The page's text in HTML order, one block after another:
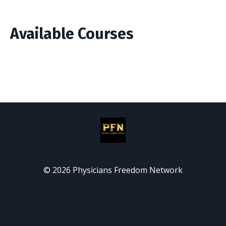
Available Courses
© 2026 Physicians Freedom Network